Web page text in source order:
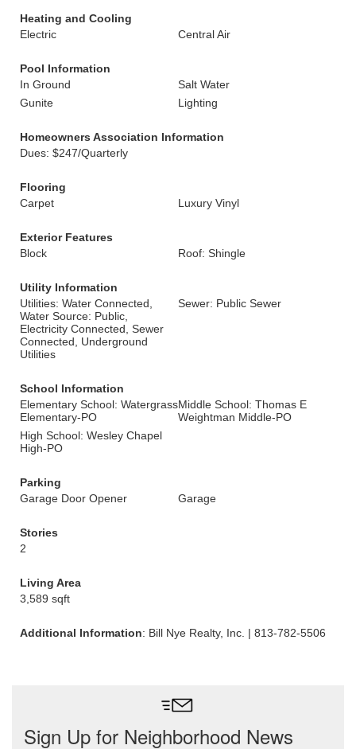
Heating and Cooling
Electric
Central Air
Pool Information
In Ground
Salt Water
Gunite
Lighting
Homeowners Association Information
Dues: $247/Quarterly
Flooring
Carpet
Luxury Vinyl
Exterior Features
Block
Roof: Shingle
Utility Information
Utilities: Water Connected,
Water Source: Public,
Electricity Connected, Sewer
Connected, Underground
Utilities
Sewer: Public Sewer
School Information
Elementary School: Watergrass
Elementary-PO
Middle School: Thomas E
Weightman Middle-PO
High School: Wesley Chapel
High-PO
Parking
Garage Door Opener
Garage
Stories
2
Living Area
3,589 sqft
Additional Information: Bill Nye Realty, Inc. | 813-782-5506